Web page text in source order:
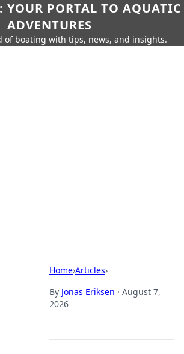
YOUR PORTAL TO AQUATIC
ADVENTURES
of boating with tips, news, and insights.
Home›Articles›
By Jonas Eriksen · August 7,
2026